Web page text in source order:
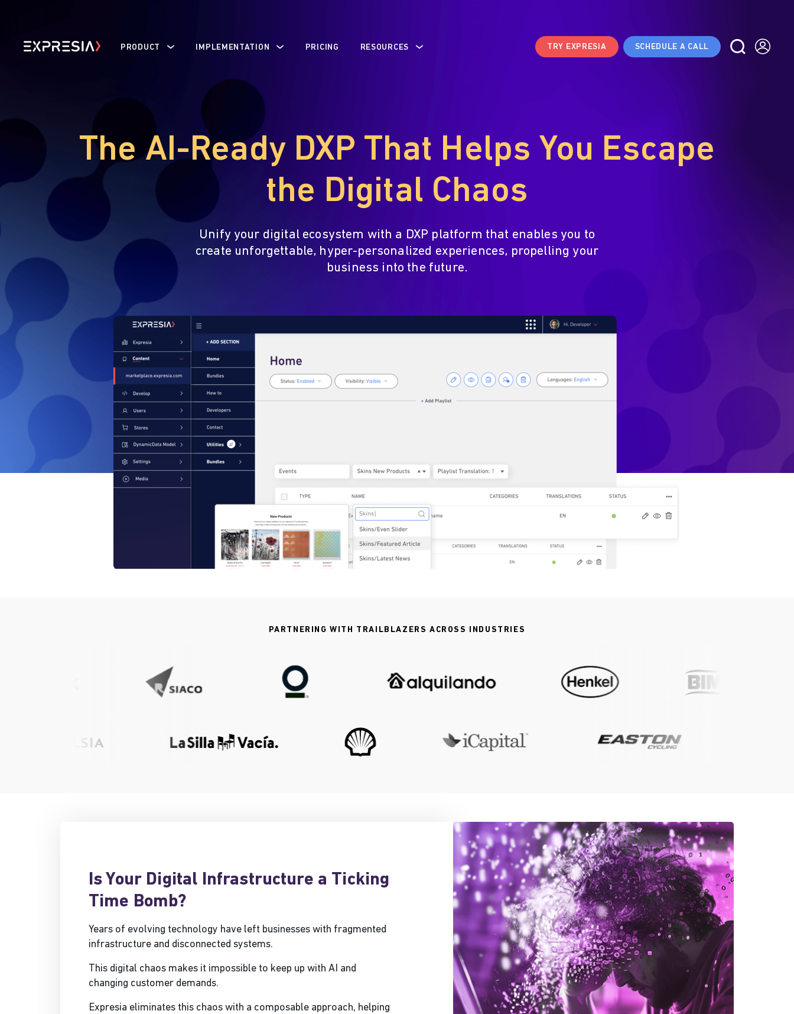
PRODUCT IMPLEMENTATION PRICING RESOURCES TRY EXPRESIA SCHEDULE A CALL
The AI-Ready DXP That Helps You Escape
the Digital Chaos
Unify your digital ecosystem with a DXP platform that enables you to
create unforgettable, hyper-personalized experiences, propelling your
business into the future.
PARTNERING WITH TRAILBLAZERS ACROSS INDUSTRIES
Is Your Digital Infrastructure a Ticking
Time Bomb?
Years of evolving technology have left businesses with fragmented
infrastructure and disconnected systems.
This digital chaos makes it impossible to keep up with AI and
changing customer demands.
Expresia eliminates this chaos with a composable approach, helping